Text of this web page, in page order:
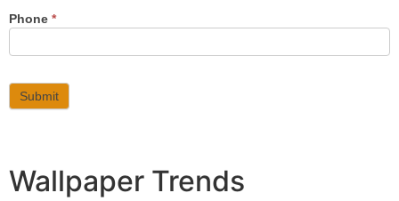
Phone *
Submit
Wallpaper Trends